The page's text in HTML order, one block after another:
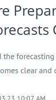
the
clear